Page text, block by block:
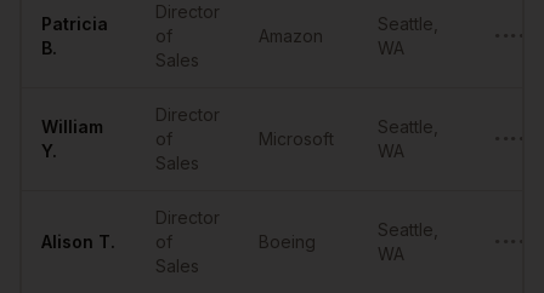
Patricia
B.
Director
of
Sales
Amazon
Seattle
WA
William
Y.
Director
of
Sales
Microsoft
Seattle
WA
Alison T.
Director
of
Sales
Boeing
Seattle
WA